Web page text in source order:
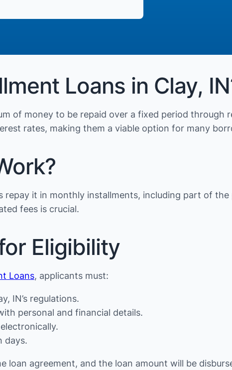
Loans in Clay,
of money to be repaid over a fixed period
rates, making them a viable option for many
repay it in monthly installments, including part of
fees is crucial.
Eligibility
Loans, applicants must:
IN’s regulations.
personal and financial details.
days.
loan agreement, and the loan amount will be